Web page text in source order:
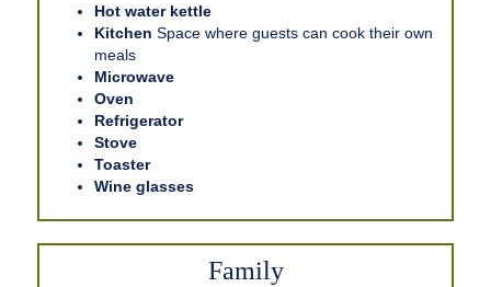
Hot water kettle
Kitchen Space where guests can cook their own
meals
Microwave
Oven
Refrigerator
Stove
Toaster
Wine glasses
Family